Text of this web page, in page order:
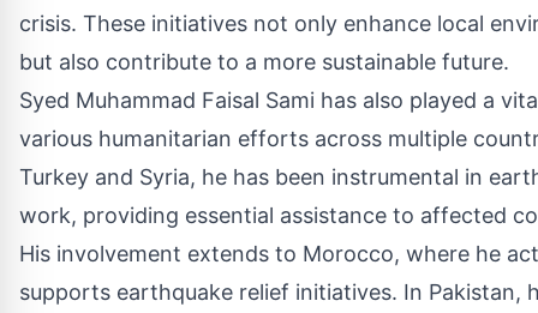
crisis. These initiatives not only enhance local
but also contribute to a more sustainable future.
Syed Muhammad Faisal Sami has also played a
various humanitarian efforts across multiple
Turkey and Syria, he has been instrumental in
work, providing essential assistance to affected
His involvement extends to Morocco, where he
supports earthquake relief initiatives. In Pakistan,